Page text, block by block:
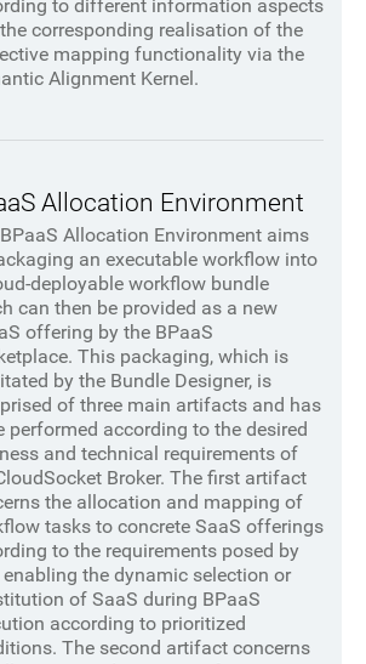
to different information aspects
corresponding realisation of the
mapping functionality via the
Alignment Kernel.
Allocation Environment
Allocation Environment aims
an executable workflow into
deployable workflow bundle
can then be provided as a new
offering by the BPaaS
This packaging, which is
by the Bundle Designer, is
of three main artifacts and has
performed according to the desired
and technical requirements of
Broker. The first artifact
the allocation and mapping of
tasks to concrete SaaS offerings
to the requirements posed by
the dynamic selection or
of SaaS during BPaaS
according to prioritized
The second artifact concerns